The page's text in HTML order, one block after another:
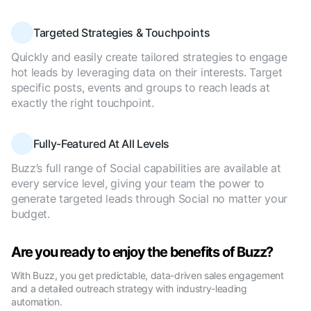
Targeted Strategies & Touchpoints
Quickly and easily create tailored strategies to engage
hot leads by leveraging data on their interests. Target
specific posts, events and groups to reach leads at
exactly the right touchpoint.
Fully-Featured At All Levels
Buzz’s full range of Social capabilities are available at
every service level, giving your team the power to
generate targeted leads through Social no matter your
budget.
Are you ready to enjoy the benefits of Buzz?
With Buzz, you get predictable, data-driven sales engagement
and a detailed outreach strategy with industry-leading
automation.